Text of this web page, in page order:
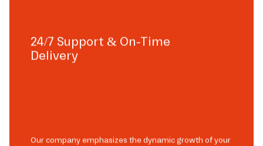
24/7 Support & On-Time
Delivery
Our company emphasizes the dynamic growth of your